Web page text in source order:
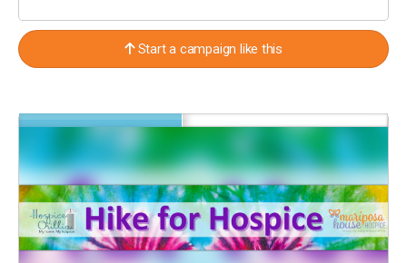
Start a campaign like this